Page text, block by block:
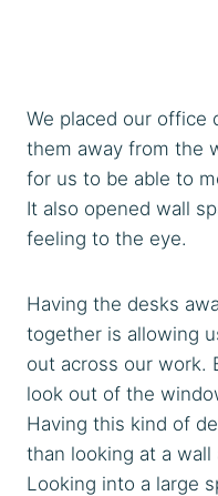
We placed our office
them away from the
for us to be able to
It also opened wall
feeling to the eye.
Having the desks
together is allowing
out across our work.
look out of the
Having this kind of
than looking at a
Looking into a large